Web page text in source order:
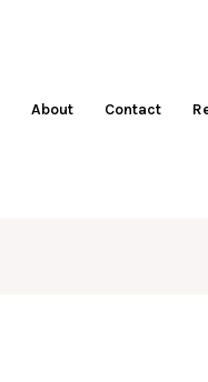
About Contact